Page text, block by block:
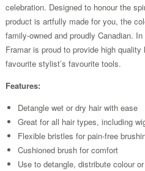
celebration. Designed to honour the
product is artfully made for you, the
family-owned and proudly Canadian.
Framar is proud to provide high
favourite stylist’s favourite tools.
Features:
Detangle wet or dry hair with ease
Great for all hair types, including
Flexible bristles for pain-free
Cushioned brush for comfort
Use to detangle, distribute colour